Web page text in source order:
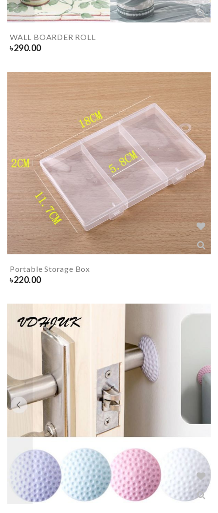
WALL BOARDER ROLL
৳290.00
Portable Storage Box
৳220.00